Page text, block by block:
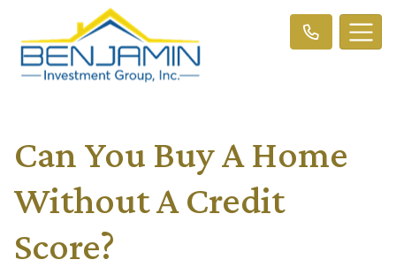
Can You Buy A Home
Without A Credit
Score?